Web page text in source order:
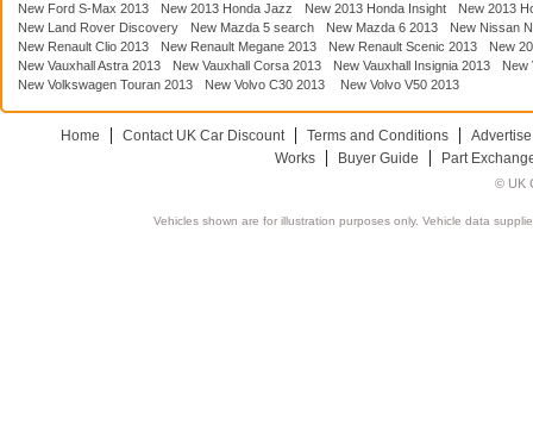
New Ford S-Max 2013
New 2013 Honda Jazz New 2013 Honda Insight
New 2013
New Land Rover Discovery
New Mazda 5 search New Mazda 6 2013
New Nissan
New Renault Clio 2013
New Renault Megane 2013 New Renault Scenic 2013
New
New Vauxhall Astra 2013
New Vauxhall Corsa 2013 New Vauxhall Insignia 2013
New
New Volkswagen Touran 2013
New Volvo C30 2013 New Volvo V50 2013
Home Contact UK Car Discount Terms and Conditions
Works
Buyer Guide Part
© UK
Vehicles shown are for illustration purposes only. Vehicle data